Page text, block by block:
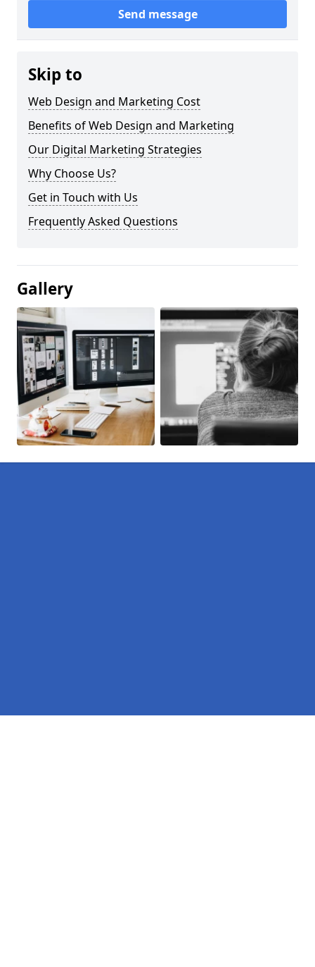
Send message
Skip to
Web Design and Marketing Cost
Benefits of Web Design and Marketing
Our Digital Marketing Strategies
Why Choose Us?
Get in Touch with Us
Frequently Asked Questions
Gallery